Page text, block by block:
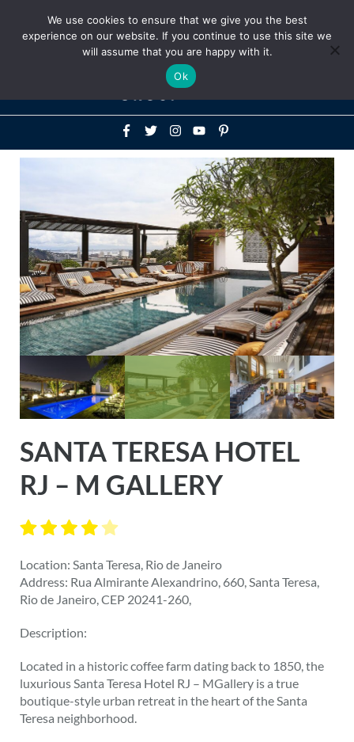
Above
Header
SANTA TERESA HOTEL
RJ – M GALLERY
Location: Santa Teresa, Rio de Janeiro
Address: Rua Almirante Alexandrino, 660, Santa Teresa,
Rio de Janeiro, CEP 20241-260,
Description:
Located in a historic coffee farm dating back to 1850, the
luxurious Santa Teresa Hotel RJ – MGallery is a true
boutique-style urban retreat in the heart of the Santa
Teresa neighborhood.
We use cookies to ensure that we give you the best
experience on our website. If you continue to use this site we
will assume that you are happy with it.
Ok